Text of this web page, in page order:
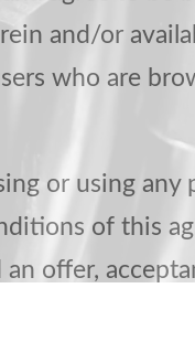
and/or
who are
or using any
of this
offer,